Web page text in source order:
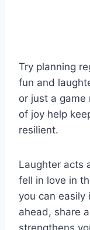
Try planning
fun and
or just a game
of joy help
resilient.
Laughter acts
fell in love in
you can easily
ahead, share